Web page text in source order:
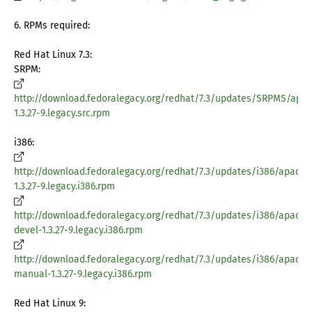
6. RPMs required:
Red Hat Linux 7.3:
SRPM:
http://download.fedoralegacy.org/redhat/7.3/updates/SRPMS/
1.3.27-9.legacy.src.rpm
i386:
http://download.fedoralegacy.org/redhat/7.3/updates/i386/
1.3.27-9.legacy.i386.rpm
http://download.fedoralegacy.org/redhat/7.3/updates/i386/
devel-1.3.27-9.legacy.i386.rpm
http://download.fedoralegacy.org/redhat/7.3/updates/i386/
manual-1.3.27-9.legacy.i386.rpm
Red Hat Linux 9: